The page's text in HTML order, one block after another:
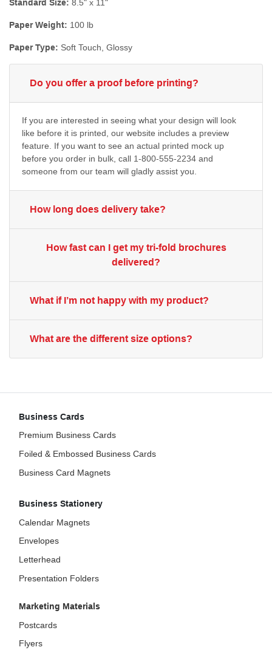
Standard Size: 8.5" x 11"
Paper Weight: 100 lb
Paper Type: Soft Touch, Glossy
Do you offer a proof before printing?
If you are interested in seeing what your design will look
like before it is printed, our website includes a preview
feature. If you want to see an actual printed mock up
before you order in bulk, call 1-800-555-2234 and
someone from our team will gladly assist you.
How long does delivery take?
How fast can I get my tri-fold brochures
delivered?
What if I’m not happy with my product?
What are the different size options?
Business Cards
Premium Business Cards
Foiled & Embossed Business Cards
Business Card Magnets
Business Stationery
Calendar Magnets
Envelopes
Letterhead
Presentation Folders
Marketing Materials
Postcards
Flyers